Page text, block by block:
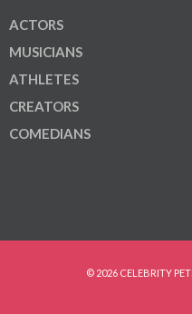
ACTORS
MUSICIANS
ATHLETES
CREATORS
COMEDIANS
© 2026 CELEBRITY